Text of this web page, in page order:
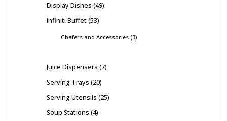
Display Dishes 49
Infiniti Buffet 53
Chafers and Accessories 3
Juice Dispensers 7
Serving Trays 20
Serving Utensils 25
Soup Stations 4